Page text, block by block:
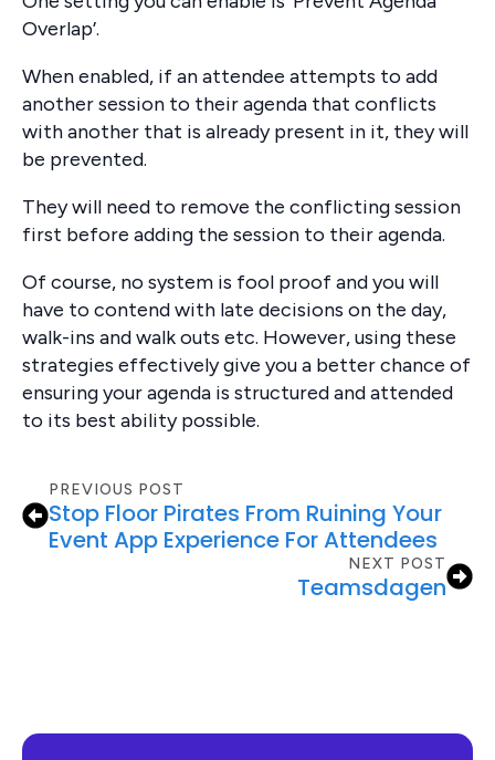
Overlap’.
When enabled, if an attendee attempts to add
another session to their agenda that conflicts
with another that is already present in it, they will
be prevented.
They will need to remove the conflicting session
first before adding the session to their agenda.
Of course, no system is fool proof and you will
have to contend with late decisions on the day,
walk-ins and walk outs etc. However, using these
strategies effectively give you a better chance of
ensuring your agenda is structured and attended
to its best ability possible.
PREVIOUS POST
Stop Floor Pirates From Ruining Your
Event App Experience For Attendees
NEXT POST
Teamsdagen